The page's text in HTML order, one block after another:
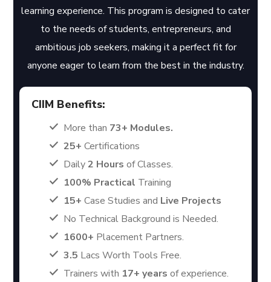
learning experience. This program is designed to cater
to the needs of students, entrepreneurs, and
ambitious job seekers, making it a perfect fit for
anyone eager to learn from the best in the industry.
CIIM Benefits:
More than 73+ Modules.
25+ Certifications
Daily2 Hours of Classes.
100% Practical Training
15+ Case Studies and Live Projects
No Technical Background is Needed.
1600+ Placement Partners.
3.5 Lacs Worth Tools Free.
Trainers with 17+ years of experience.